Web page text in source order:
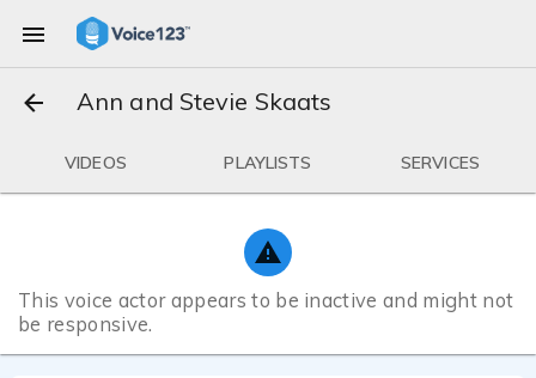
Ann and Stevie Skaats
VIDEOS PLAYLISTS SERVICES
This voice actor appears to be inactive and might not
be responsive.